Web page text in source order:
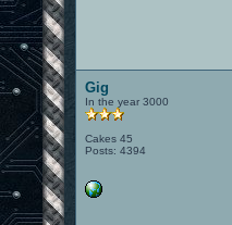
Gig
In the year 3000
Cakes 45
Posts: 4394